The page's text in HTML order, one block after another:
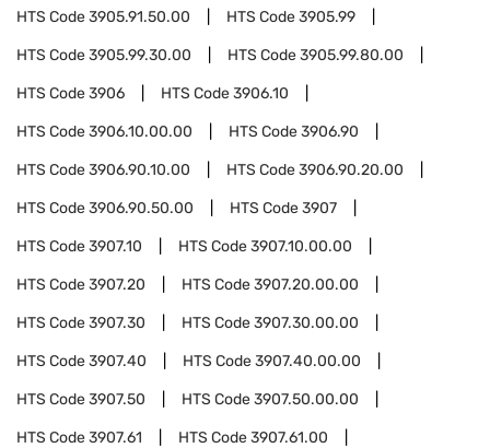
HTS Code3905.91.50.00 HTS Code3905.99
HTS Code3905.99.30.00 HTS Code3905.99.80.00
HTS Code3906 HTS Code3906.10
HTS Code3906.10.00.00 HTS Code3906.90
HTS Code3906.90.10.00 HTS Code3906.90.20.00
HTS Code3906.90.50.00 HTS Code3907
HTS Code3907.10 HTS Code3907.10.00.00
HTS Code3907.20 HTS Code3907.20.00.00
HTS Code3907.30 HTS Code3907.30.00.00
HTS Code3907.40 HTS Code3907.40.00.00
HTS Code3907.50 HTS Code3907.50.00.00
HTS Code3907.61 HTS Code3907.61.00